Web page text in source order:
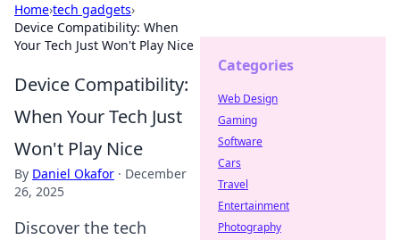
Home›tech gadgets›
Device Compatibility: When
Your Tech Just Won't Play Nice
Device Compatibility:
When Your Tech Just
Won't Play Nice
By Daniel Okafor · December
26, 2025
Discover the tech
Categories
Web Design
Gaming
Software
Cars
Travel
Entertainment
Photography